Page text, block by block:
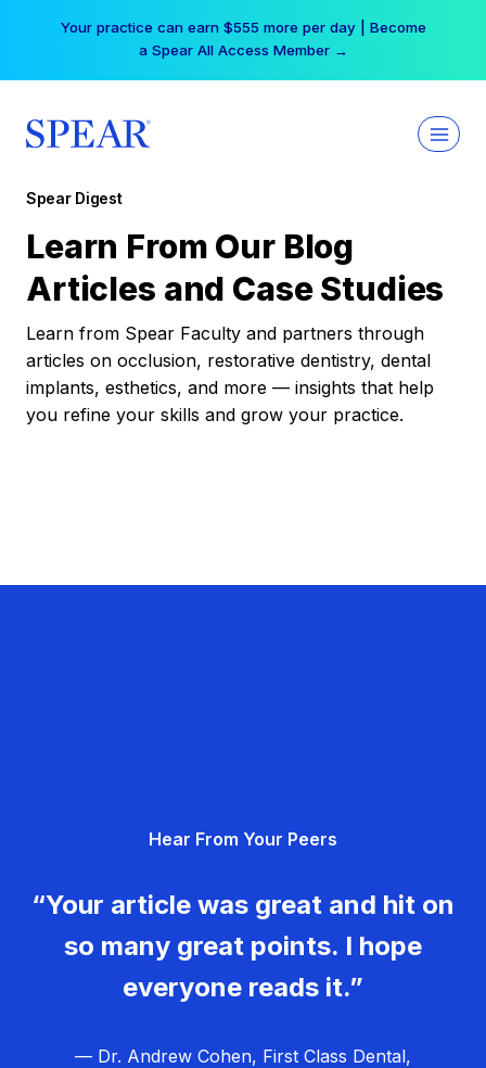
Your practice can earn $555 more per day | Become
a Spear All Access Member →
Spear Digest
Learn From Our Blog
Articles and Case Studies
Learn from Spear Faculty and partners through
articles on occlusion, restorative dentistry, dental
implants, esthetics, and more — insights that help
you refine your skills and grow your practice.
Hear From Your Peers
“Your article was great and hit on
so many great points. I hope
everyone reads it.”
— Dr. Andrew Cohen, First Class Dental,